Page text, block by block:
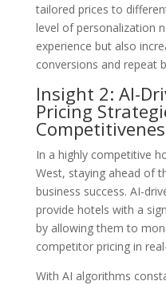
tailored prices to
level of personalization
experience but also
conversions and repeat
Insight 2: AI-
Pricing
In a highly competitive
West, staying ahead of
business success. AI-
provide hotels with a
by allowing them to
competitor pricing in
With AI algorithms